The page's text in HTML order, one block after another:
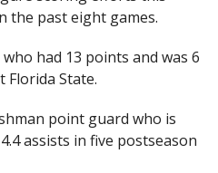
the past eight games.
who had 13 points and was 6
State.
point guard who is
assists in five postseason